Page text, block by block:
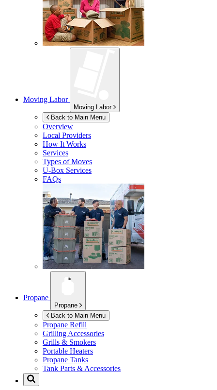
Moving Labor
Moving Labor
Back to Main Menu
Overview
Local Providers
How It Works
Services
Types of Moves
U-Box Services
FAQs
Propane
Propane
Back to Main Menu
Propane Refill
Grilling Accessories
Grills & Smokers
Portable Heaters
Propane Tanks
Tank Parts & Accessories